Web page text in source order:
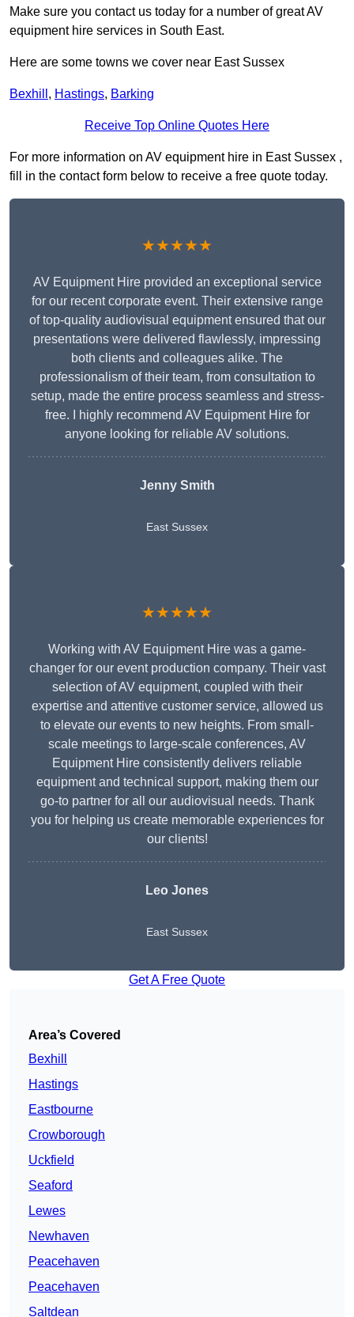
Make sure you contact us today for a number of great AV
equipment hire services in South East.
Here are some towns we cover near East Sussex
Bexhill , Hastings, Barking
Receive Top Online Quotes Here
For more information on AV equipment hire in East Sussex ,
fill in the contact form below to receive a free quote today.
★★★★★
AV Equipment Hire provided an exceptional service
for our recent corporate event. Their extensive range
of top-quality audiovisual equipment ensured that our
presentations were delivered flawlessly, impressing
both clients and colleagues alike. The
professionalism of their team, from consultation to
setup, made the entire process seamless and stress-
free. I highly recommend AV Equipment Hire for
anyone looking for reliable AV solutions.
Jenny Smith
East Sussex
★★★★★
Working with AV Equipment Hire was a game-
changer for our event production company. Their vast
selection of AV equipment, coupled with their
expertise and attentive customer service, allowed us
to elevate our events to new heights. From small-
scale meetings to large-scale conferences, AV
Equipment Hire consistently delivers reliable
equipment and technical support, making them our
go-to partner for all our audiovisual needs. Thank
you for helping us create memorable experiences for
our clients!
Leo Jones
East Sussex
Get A Free Quote
Area’s Covered
Bexhill
Hastings
Eastbourne
Crowborough
Uckfield
Seaford
Lewes
Newhaven
Peacehaven
Peacehaven
Saltdean